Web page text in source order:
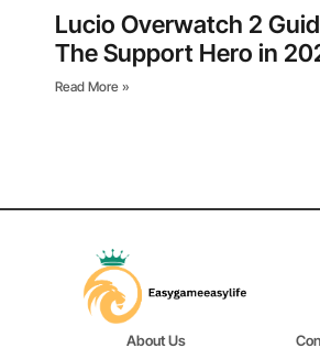
Lucio Overwatch 2
The Support Hero in
Read More »
About Us